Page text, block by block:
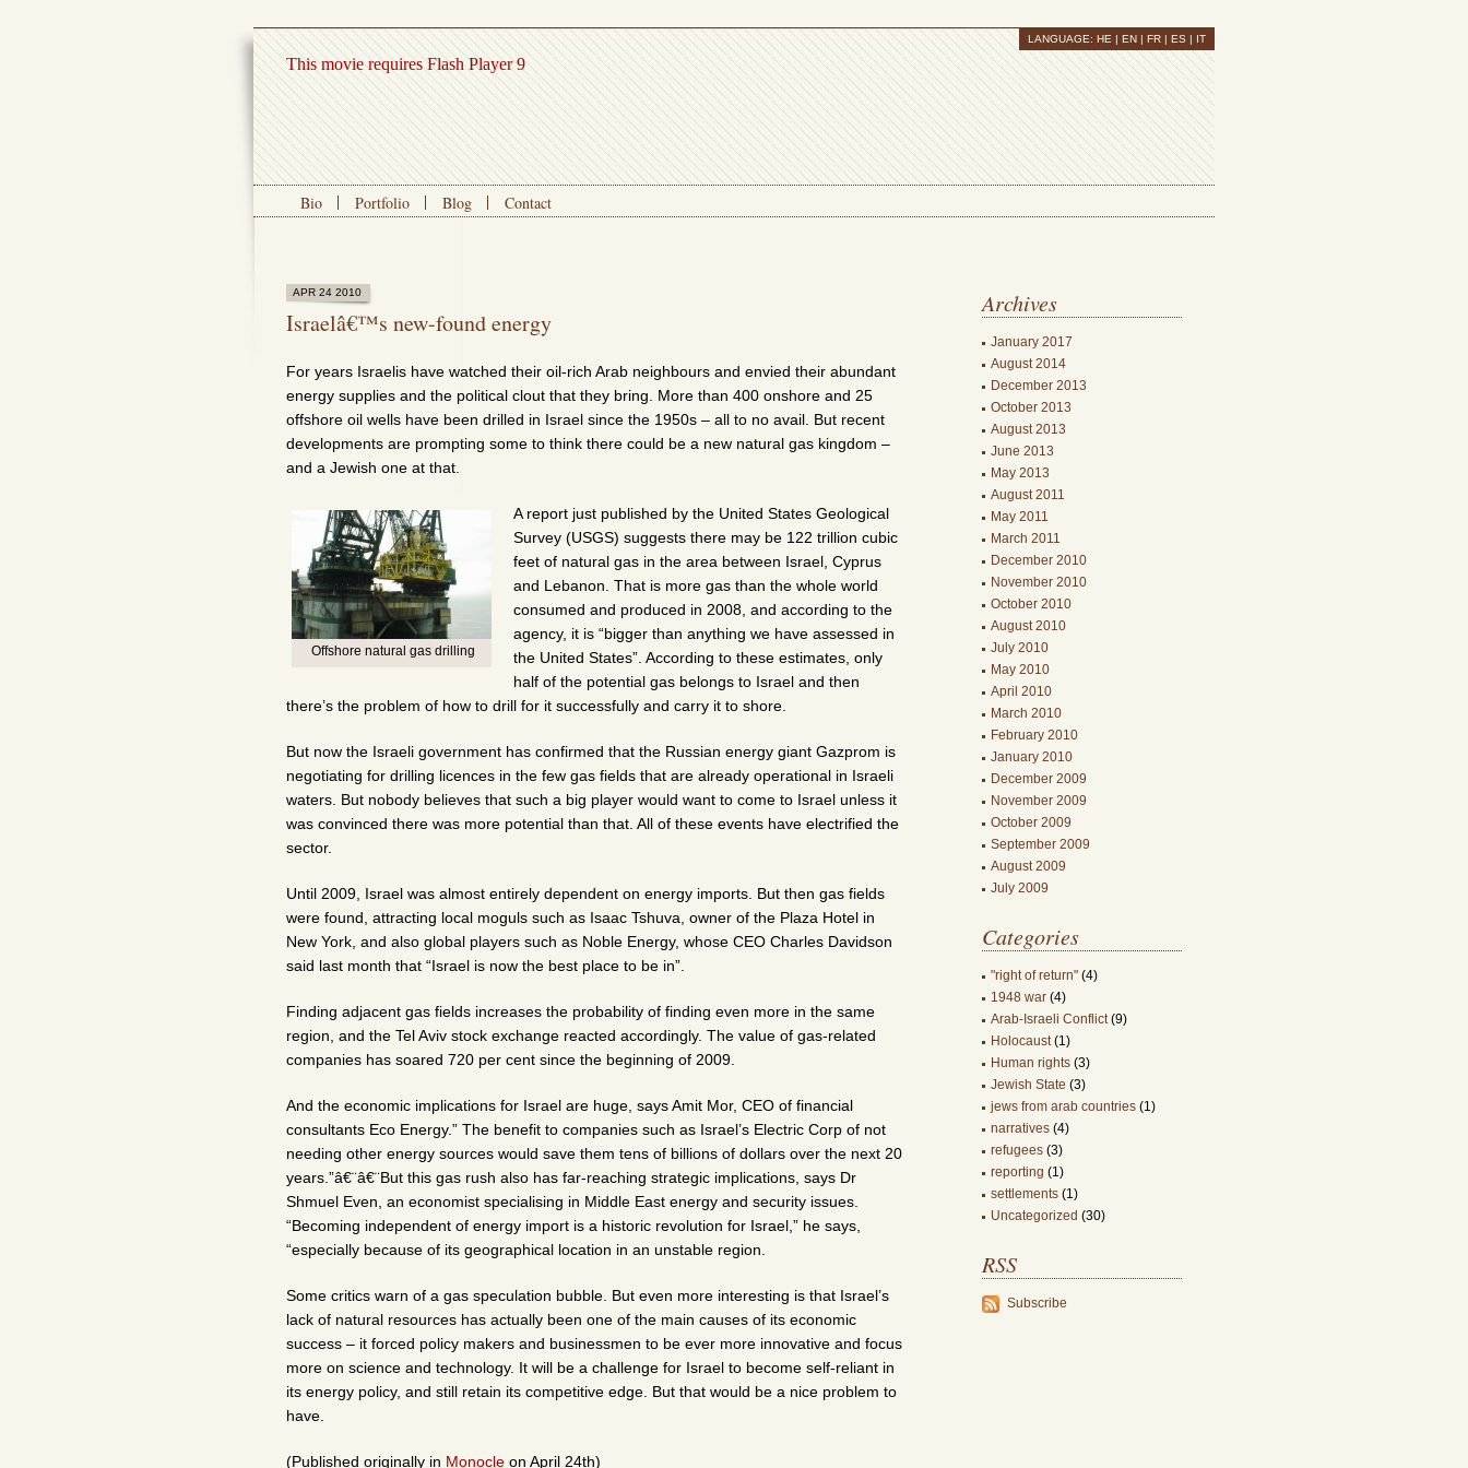
This movie requires Flash Player 9
LANGUAGE: HE | EN | FR | ES | IT
Bio Portfolio Blog Contact
APR 24 2010
Israelâ€™s new-found energy
For years Israelis have watched their oil-rich Arab neighbours and envied their abundant
energy supplies and the political clout that they bring. More than 400 onshore and 25
offshore oil wells have been drilled in Israel since the 1950s – all to no avail. But recent
developments are prompting some to think there could be a new natural gas kingdom –
and a Jewish one at that.
Offshore natural gas drilling
A report just published by the United States Geological
Survey (USGS) suggests there may be 122 trillion cubic
feet of natural gas in the area between Israel, Cyprus
and Lebanon. That is more gas than the whole world
consumed and produced in 2008, and according to the
agency, it is “bigger than anything we have assessed in
the United States”. According to these estimates, only
half of the potential gas belongs to Israel and then
there’s the problem of how to drill for it successfully and carry it to shore.
But now the Israeli government has confirmed that the Russian energy giant Gazprom is
negotiating for drilling licences in the few gas fields that are already operational in Israeli
waters. But nobody believes that such a big player would want to come to Israel unless it
was convinced there was more potential than that. All of these events have electrified the
sector.
Until 2009, Israel was almost entirely dependent on energy imports. But then gas fields
were found, attracting local moguls such as Isaac Tshuva, owner of the Plaza Hotel in
New York, and also global players such as Noble Energy, whose CEO Charles Davidson
said last month that “Israel is now the best place to be in”.
Finding adjacent gas fields increases the probability of finding even more in the same
region, and the Tel Aviv stock exchange reacted accordingly. The value of gas-related
companies has soared 720 per cent since the beginning of 2009.
And the economic implications for Israel are huge, says Amit Mor, CEO of financial
consultants Eco Energy.” The benefit to companies such as Israel’s Electric Corp of not
needing other energy sources would save them tens of billions of dollars over the next 20
years.”â€¨â€¨But this gas rush also has far-reaching strategic implications, says Dr
Shmuel Even, an economist specialising in Middle East energy and security issues.
“Becoming independent of energy import is a historic revolution for Israel,” he says,
“especially because of its geographical location in an unstable region.
Some critics warn of a gas speculation bubble. But even more interesting is that Israel’s
lack of natural resources has actually been one of the main causes of its economic
success – it forced policy makers and businessmen to be ever more innovative and focus
more on science and technology. It will be a challenge for Israel to become self-reliant in
its energy policy, and still retain its competitive edge. But that would be a nice problem to
have.
(Published originally in Monocle on April 24th)
Archives
January 2017
August 2014
December 2013
October 2013
August 2013
June 2013
May 2013
August 2011
May 2011
March 2011
December 2010
November 2010
October 2010
August 2010
July 2010
May 2010
April 2010
March 2010
February 2010
January 2010
December 2009
November 2009
October 2009
September 2009
August 2009
July 2009
Categories
"right of return" (4)
1948 war (4)
Arab-Israeli Conflict(9)
Holocaust(1)
Human rights (3)
Jewish State (3)
jews from arab countries (1)
narratives (4)
refugees (3)
reporting (1)
settlements (1)
Uncategorized (30)
RSS
Subscribe